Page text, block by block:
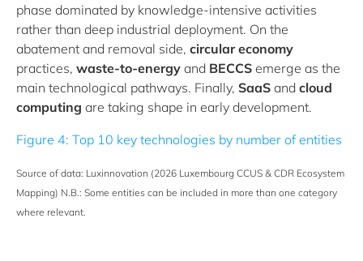
phase dominated by knowledge-intensive activities
rather than deep industrial deployment. On the
abatement and removal side, circular economy
practices, waste-to-energy and BECCS emerge as the
main technological pathways. Finally, SaaS and cloud
computing are taking shape in early development.
Figure 4: Top 10 key technologies by number of entities
Source of data: Luxinnovation (2026 Luxembourg CCUS & CDR Ecosystem
Mapping) N.B.: Some entities can be included in more than one category
where relevant.